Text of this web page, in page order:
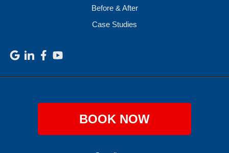
Before & After
Case Studies
BOOK NOW